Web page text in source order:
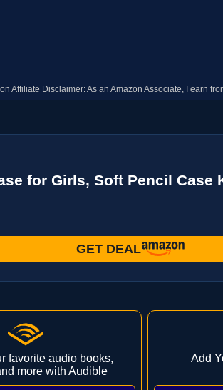
Affiliate Disclaimer: As an Amazon Associate, I earn
for Girls, Soft Pencil
GET DEAL
favorite audio books,
more with Audible
Add